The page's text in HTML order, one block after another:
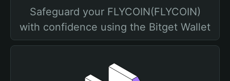
Safeguard your FLYCOIN(FLYCOIN)
with confidence using the Bitget Wallet